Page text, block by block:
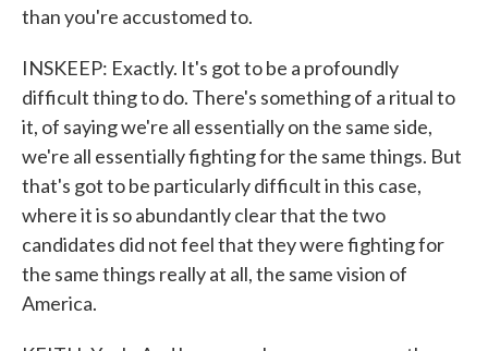
than you're accustomed to.
INSKEEP: Exactly. It's got to be a profoundly
difficult thing to do. There's something of a ritual to
it, of saying we're all essentially on the same side,
we're all essentially fighting for the same things. But
that's got to be particularly difficult in this case,
where it is so abundantly clear that the two
candidates did not feel that they were fighting for
the same things really at all, the same vision of
America.